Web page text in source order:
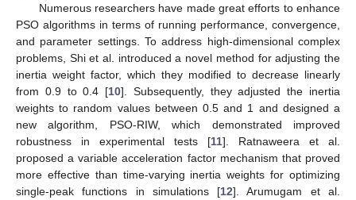
Numerous researchers have made great efforts to enhance
PSO algorithms in terms of running performance, convergence,
and parameter settings. To address high-dimensional complex
problems, Shi et al. introduced a novel method for adjusting the
inertia weight factor, which they modified to decrease linearly
from 0.9 to 0.4 [10]. Subsequently, they adjusted the inertia
weights to random values between 0.5 and 1 and designed a
new algorithm, PSO-RIW, which demonstrated improved
robustness in experimental tests [11]. Ratnaweera et al.
proposed a variable acceleration factor mechanism that proved
more effective than time-varying inertia weights for optimizing
single-peak functions in simulations [12]. Arumugam et al.